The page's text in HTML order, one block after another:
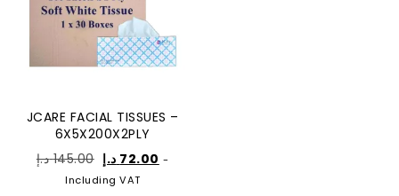
JCARE FACIAL TISSUES –
6X5X200X2PLY
145.00 د.إ 72.00 د.إ
-
Including VAT